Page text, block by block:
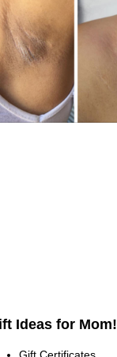
Ideas for Mom!